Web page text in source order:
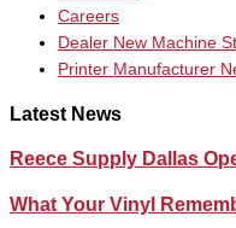
Careers
Dealer New Machine
Printer Manufacturer
Latest News
Reece Supply Dallas
What Your Vinyl